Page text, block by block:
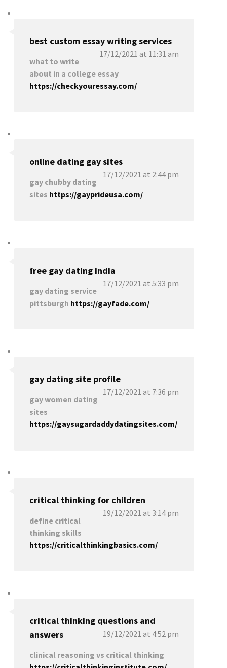
best custom essay writing services
17/12/2021 at 11:31 am
what to write
about in a college essay
https://checkyouressay.com/
online dating gay sites
17/12/2021 at 2:44 pm
gay chubby dating
sites https://gayprideusa.com/
free gay dating india
17/12/2021 at 5:33 pm
gay dating service
pittsburgh https://gayfade.com/
gay dating site profile
17/12/2021 at 7:36 pm
gay women dating
sites
https://gaysugardaddydatingsites.com/
critical thinking for children
19/12/2021 at 3:14 pm
define critical
thinking skills
https://criticalthinkingbasics.com/
critical thinking questions and
answers
19/12/2021 at 4:52 pm
clinical reasoning vs critical thinking